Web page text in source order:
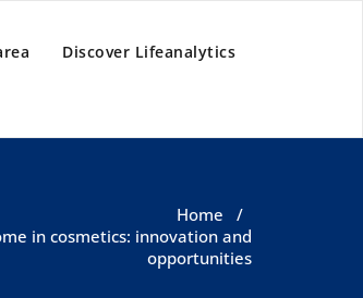
Discover Lifeanalytics
Home /
in cosmetics: innovation and
opportunities